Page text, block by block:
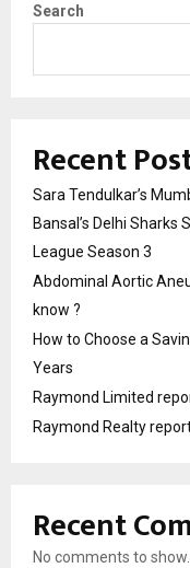
Search
Recent
Sara Tendulkar’s
Bansal’s Delhi
League Season 3
Abdominal Aortic
know ?
How to Choose a
Years
Raymond Limited
Raymond Realty
Recent
No comments to show.